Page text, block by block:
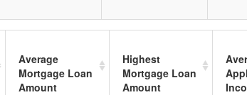
Average
Mortgage Loan
Amount
Highest
Mortgage Loan
Amount